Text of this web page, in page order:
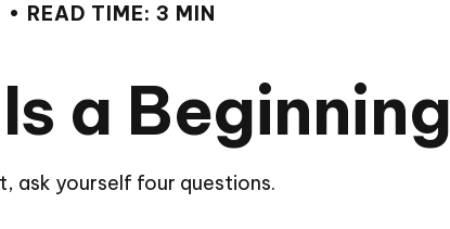
READ TIME: 3 MIN
a Beginning
ask yourself four questions.